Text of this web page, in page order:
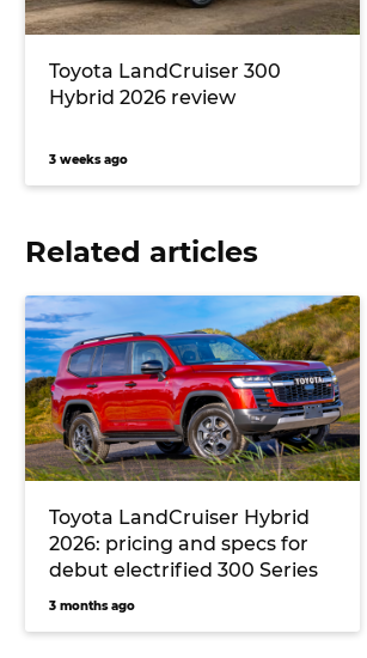
Toyota LandCruiser 300
Hybrid 2026 review
3 weeks ago
Related articles
Toyota LandCruiser Hybrid
2026: pricing and specs for
debut electrified 300 Series
3 months ago